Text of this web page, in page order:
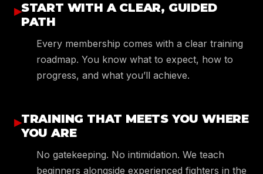
▸START WITH A CLEAR, GUIDED
PATH
Every membership comes with a clear training
roadmap. You know what to expect, how to
progress, and what you’ll achieve.
▸TRAINING THAT MEETS YOU WHERE
YOU ARE
No gatekeeping. No intimidation. We teach
beginners alongside experienced fighters in the